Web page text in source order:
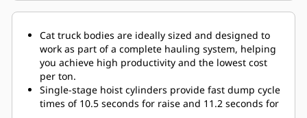
Cat truck bodies are ideally sized and designed to
work as part of a complete hauling system, helping
you achieve high productivity and the lowest cost
per ton.
Single-stage hoist cylinders provide fast dump cycle
times of 10.5 seconds for raise and 11.2 seconds for